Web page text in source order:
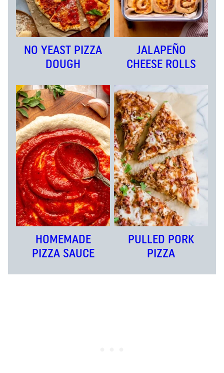
NO YEAST PIZZA
DOUGH
JALAPEÑO
CHEESE ROLLS
HOMEMADE
PIZZA SAUCE
PULLED PORK
PIZZA